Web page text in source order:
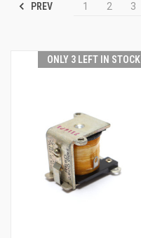
PREV 1 2 3
ONLY 3 LEFT IN STOCK